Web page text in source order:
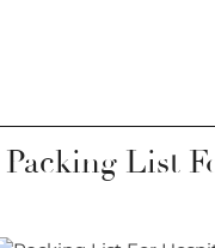
Packing List